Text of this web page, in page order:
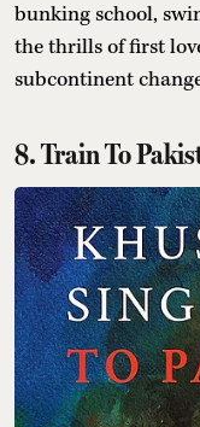
bunking school,
the thrills of first
subcontinent
8. Train To